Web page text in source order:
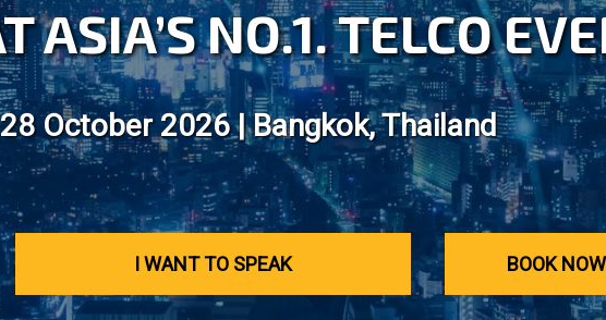
ASIA’S NO.1. TELCO
October 2026 | Bangkok, Thailand
I WANT TO SPEAK BOOK